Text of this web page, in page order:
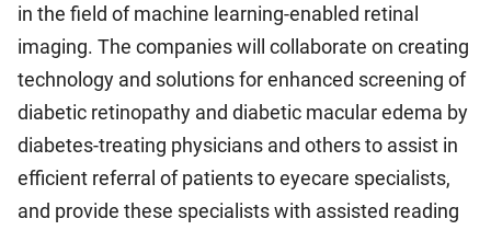
in the field of machine learning-enabled retinal
imaging. The companies will collaborate on creating
technology and solutions for enhanced screening of
diabetic retinopathy and diabetic macular edema by
diabetes-treating physicians and others to assist in
efficient referral of patients to eyecare specialists,
and provide these specialists with assisted reading